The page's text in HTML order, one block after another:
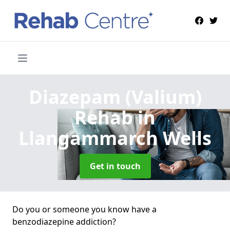
Diazepam (Valium)
Rehabin
Llangammarch Wells
Get in touch
Do you or someone you know have a
benzodiazepine addiction?